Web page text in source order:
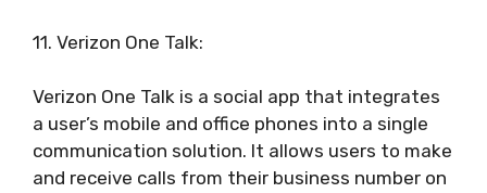
11. Verizon One Talk:
Verizon One Talk is a social app that integrates
a user’s mobile and office phones into a single
communication solution. It allows users to make
and receive calls from their business number on